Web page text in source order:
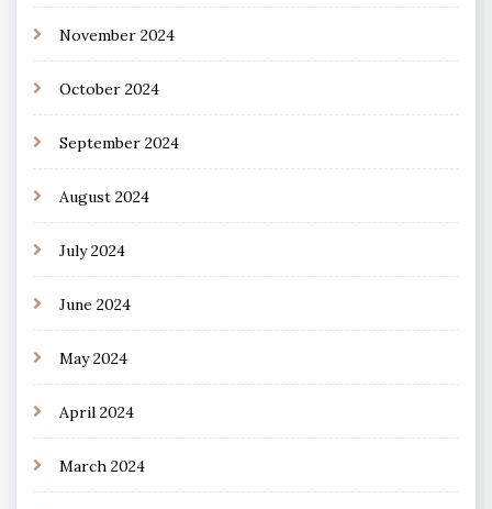
November 2024
October 2024
September 2024
August 2024
July 2024
June 2024
May 2024
April 2024
March 2024